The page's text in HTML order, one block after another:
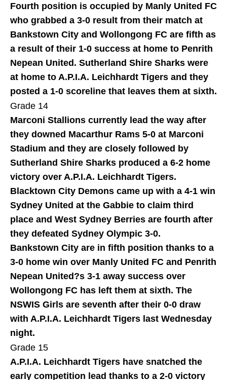
Fourth position is occupied by Manly United FC
who grabbed a 3-0 result from their match at
Bankstown City and Wollongong FC are fifth as
a result of their 1-0 success at home to Penrith
Nepean United. Sutherland Shire Sharks were
at home to A.P.I.A. Leichhardt Tigers and they
posted a 1-0 scoreline that leaves them at sixth.
Grade 14
Marconi Stallions currently lead the way after
they downed Macarthur Rams 5-0 at Marconi
Stadium and they are closely followed by
Sutherland Shire Sharks produced a 6-2 home
victory over A.P.I.A. Leichhardt Tigers.
Blacktown City Demons came up with a 4-1 win
Sydney United at the Gabbie to claim third
place and West Sydney Berries are fourth after
they defeated Sydney Olympic 3-0.
Bankstown City are in fifth position thanks to a
3-0 home win over Manly United FC and Penrith
Nepean United?s 3-1 away success over
Wollongong FC has left them at sixth. The
NSWIS Girls are seventh after their 0-0 draw
with A.P.I.A. Leichhardt Tigers last Wednesday
night.
Grade 15
A.P.I.A. Leichhardt Tigers have snatched the
early competition lead thanks to a 2-0 victory